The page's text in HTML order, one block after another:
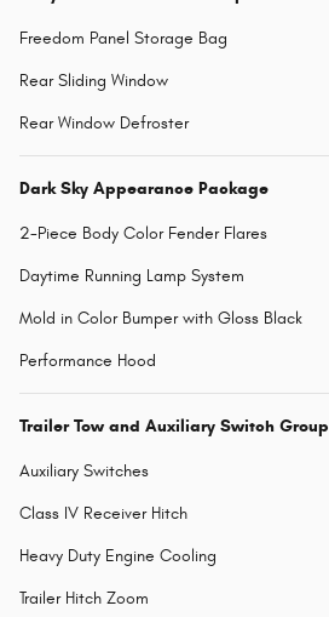
Freedom Panel Storage Bag
Rear Sliding Window
Rear Window Defroster
Dark Sky Appearance Package
2-Piece Body Color Fender Flares
Daytime Running Lamp System
Mold in Color Bumper with Gloss Black
Performance Hood
Trailer Tow and Auxiliary Switch Group
Auxiliary Switches
Class IV Receiver Hitch
Heavy Duty Engine Cooling
Trailer Hitch Zoom